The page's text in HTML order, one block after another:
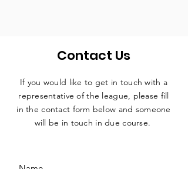
Contact Us
If you would like to get in touch with a
representative of the league, please fill
in the contact form below and someone
will be in touch in due course.